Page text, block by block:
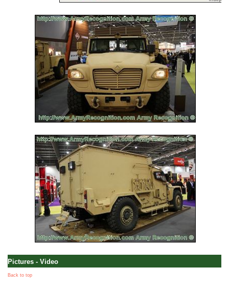
Pictures - Video
Back to top